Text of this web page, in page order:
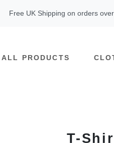
Free UK Shipping on orders over
ALL PRODUCTS
T-